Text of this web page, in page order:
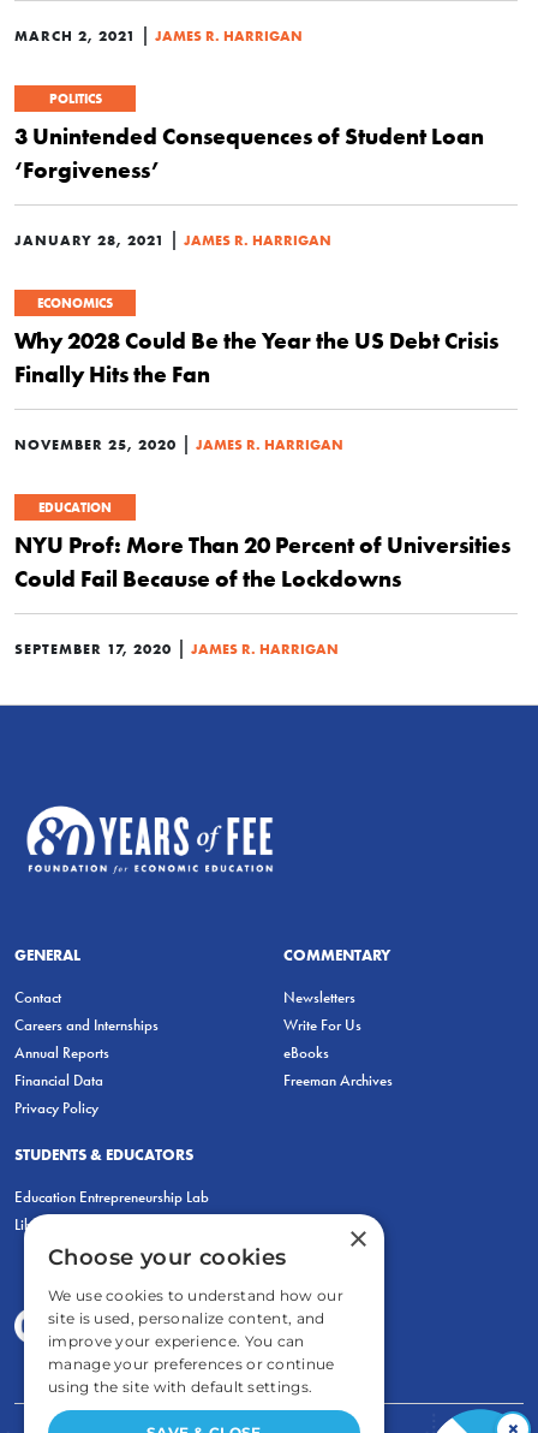
MARCH 2, 2021 | JAMES R. HARRIGAN
POLITICS
3 Unintended Consequences of Student Loan
‘Forgiveness’
JANUARY 28, 2021 | JAMES R. HARRIGAN
ECONOMICS
Why 2028 Could Be the Year the US Debt Crisis
Finally Hits the Fan
NOVEMBER 25, 2020 | JAMES R. HARRIGAN
EDUCATION
NYU Prof: More Than 20 Percent of Universities
Could Fail Because of the Lockdowns
SEPTEMBER 17, 2020 | JAMES R. HARRIGAN
GENERAL
Contact
Careers and Internships
Annual Reports
Financial Data
Privacy Policy
COMMENTARY
Newsletters
Write For Us
eBooks
Freeman Archives
STUDENTS & EDUCATORS
Education Entrepreneurship Lab
LiberatED
×
Choose your cookies
We use cookies to understand how our
site is used, personalize content, and
improve your experience. You can
manage your preferences or continue
using the site with default settings.